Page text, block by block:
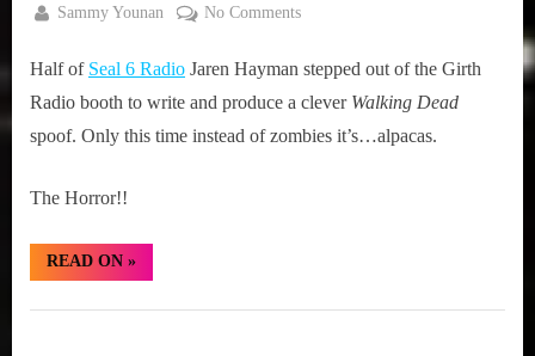
on
24,
2015
By
Sammy Younan No Commentson
Chronicles:
The
Half of Seal 6 Radio Jaren Hayman stepped out of the Girth
Radio booth to write and produce a clever Walking Dead
spoof. Only this time instead of zombies it’s…alpacas.
The Horror!!
READ ON“Illuminated
Chronicles:
Alpacing
»